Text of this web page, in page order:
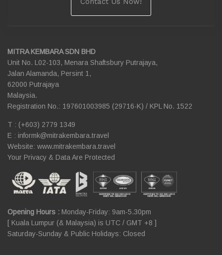
MITRA KEMBARA SDN BHD
Unit No. L02-103, Menara Shaftsbury Putrajaya,
Jalan Alamanda, Persint 1,
62000 Putrajaya
Malaysia.
Registration No.: 197601003985 (29716-K) / KPL No. 1522
T : (+603) 2779 1349
E : informk@mitrakembara.travel
Website: www.mitrakembara.travel
Your Privacy & Data Are Protected
Opening Hours : Monday-Friday: 9am-5.30pm
[ Kuala Lumpur (& Malaysia) is UTC / GMT +8 ]
Saturday-Sunday & Public Holidays: Closed